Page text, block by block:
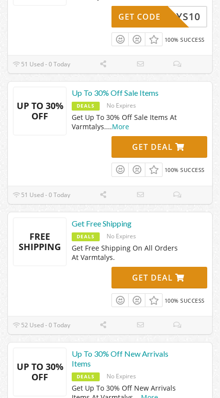
MTALYS10
GET CODE
100% SUCCESS
51 Used - 0 Today
UP TO 30%
OFF
Up To 30% Off Sale Items
DEALS No Expires
Get Up To 30% Off Sale Items At
Varmtalys....More
GET DEAL
100% SUCCESS
51 Used - 0 Today
FREE
SHIPPING
Get Free Shipping
DEALS No Expires
Get Free Shipping On All Orders
At Varmtalys.
GET DEAL
100% SUCCESS
52 Used - 0 Today
UP TO 30%
OFF
Up To 30% Off New Arrivals
Items
DEALS No Expires
Get Up To 30% Off New Arrivals